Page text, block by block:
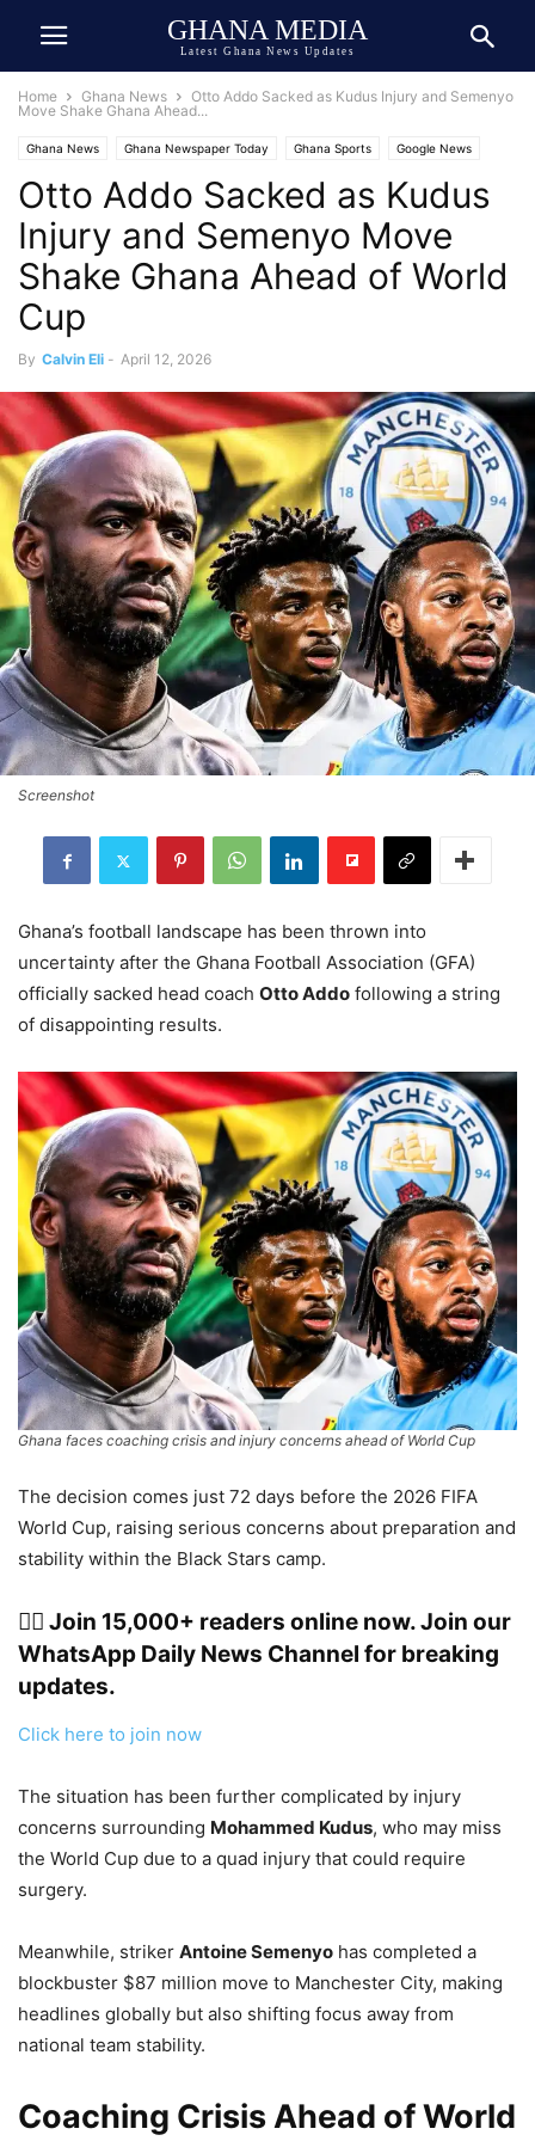
GHANA MEDIA
Latest Ghana News Updates
Home Ghana News
Otto Addo Sacked as Kudus Injury and Semenyo
Move Shake Ghana Ahead...
Ghana News Ghana Newspaper Today Ghana Sports Google News
Otto Addo Sacked as Kudus
Injury and Semenyo Move
Shake Ghana Ahead of World
Cup
By Calvin Eli - April 12, 2026
Screenshot
Ghana’s football landscape has been thrown into
uncertainty after the Ghana Football Association (GFA)
officially sacked head coach Otto Addo following a string
of disappointing results.
Ghana faces coaching crisis and injury concerns ahead of World Cup
The decision comes just 72 days before the 2026 FIFA
World Cup, raising serious concerns about preparation and
stability within the Black Stars camp.
👉🏽 Join 15,000+ readers online now. Join our
WhatsApp Daily News Channel for breaking
updates.
Click here to join now
The situation has been further complicated by injury
concerns surrounding Mohammed Kudus, who may miss
the World Cup due to a quad injury that could require
surgery.
Meanwhile, striker Antoine Semenyo has completed a
blockbuster $87 million move to Manchester City, making
headlines globally but also shifting focus away from
national team stability.
Coaching Crisis Ahead of World